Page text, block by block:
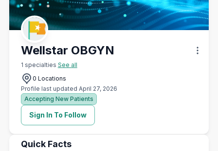
Wellstar OBGYN
1 specialties See all
Sign In To Follow
Profile last updated April 27, 2026
0 Locations
Accepting New Patients
Quick Facts